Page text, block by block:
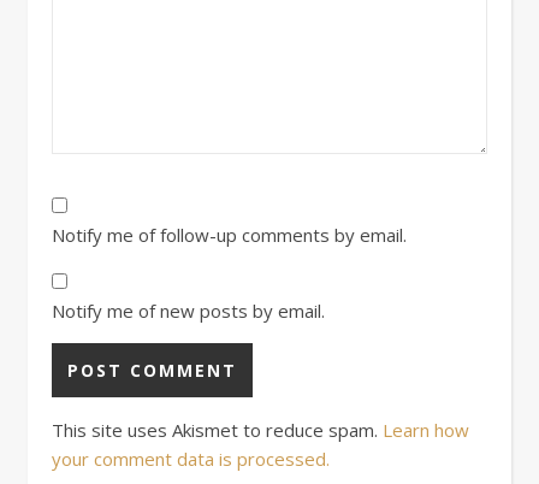
Notify me of follow-up comments by email.
Notify me of new posts by email.
This site uses Akismet to reduce spam. Learn how
your comment data is processed.